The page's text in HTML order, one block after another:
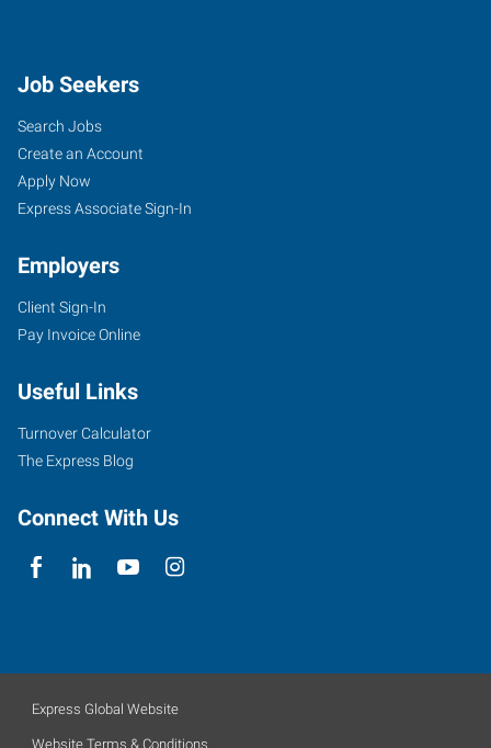
Job Seekers
Search Jobs
Create an Account
Apply Now
Express Associate Sign-In
Employers
Client Sign-In
Pay Invoice Online
Useful Links
Turnover Calculator
The Express Blog
Connect With Us
Express Global Website
Website Terms & Conditions